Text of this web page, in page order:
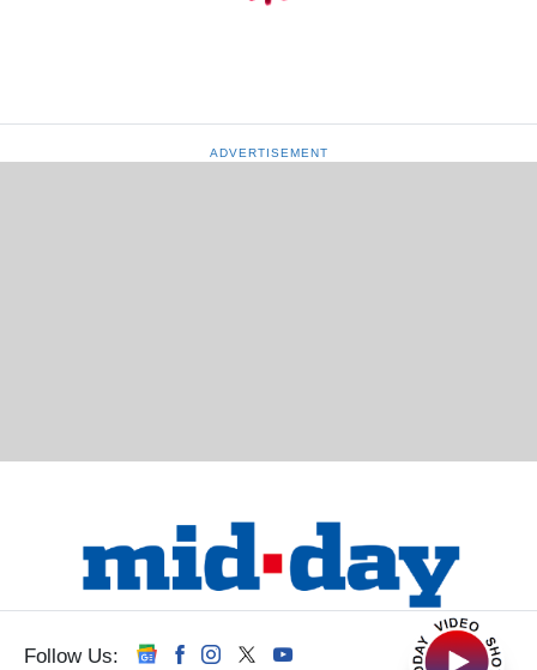
ADVERTISEMENT
Follow Us: